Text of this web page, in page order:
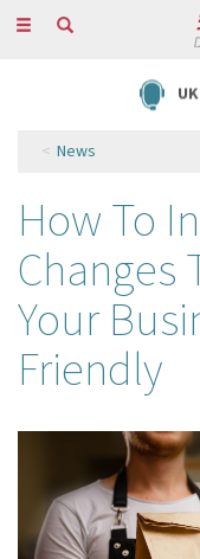
Toggle
News
How To
Changes
Your
Friendly